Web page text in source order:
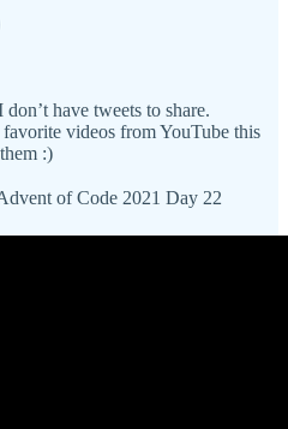
have tweets to share.
videos from YouTube this
:)
of Code 2021 Day 22